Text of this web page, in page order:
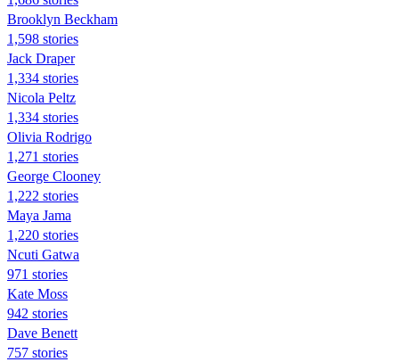
Brooklyn Beckham
1,598 stories
Jack Draper
1,334 stories
Nicola Peltz
1,334 stories
Olivia Rodrigo
1,271 stories
George Clooney
1,222 stories
Maya Jama
1,220 stories
Ncuti Gatwa
971 stories
Kate Moss
942 stories
Dave Benett
757 stories